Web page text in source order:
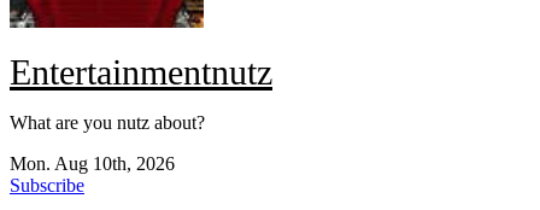
Entertainmentnutz
What are you nutz about?
Mon. Aug 10th, 2026
Subscribe